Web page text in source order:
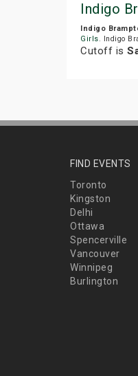
Indigo
Indigo
Girls. Indigo
Cutoff is
FIND EVENTS
Toronto
Kingston
Delhi
Ottawa
Spencerville
Vancouver
Winnipeg
Burlington